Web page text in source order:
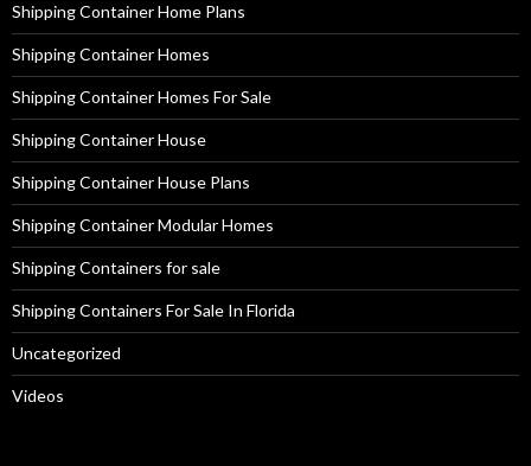
Shipping Container Home Plans
Shipping Container Homes
Shipping Container Homes For Sale
Shipping Container House
Shipping Container House Plans
Shipping Container Modular Homes
Shipping Containers for sale
Shipping Containers For Sale In Florida
Uncategorized
Videos